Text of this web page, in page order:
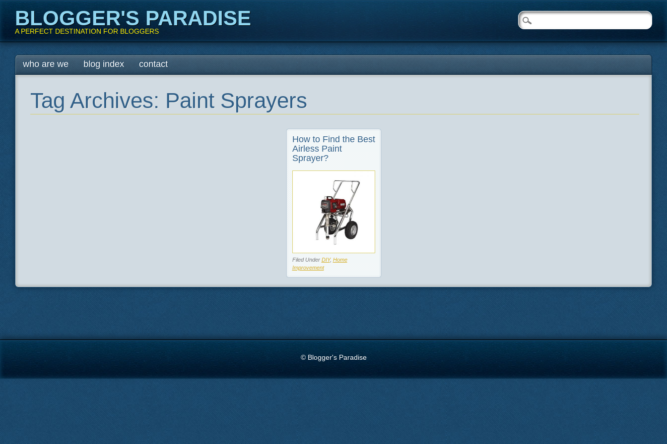
BLOGGER'S PARADISE
A PERFECT DESTINATION FOR BLOGGERS
Main menu
Skip
to
who are we blog index contact
Tag Archives: Paint Sprayers
How to Find the Best
Airless Paint
Sprayer?
Filed Under DIY, Home
Improvement
© Blogger's Paradise